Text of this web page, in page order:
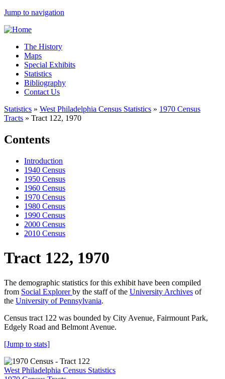
Jump to navigation
The History
Maps
Special Exhibits
Statistics
Bibliography
Contact Us
Statistics » West Philadelphia Census Statistics » 1970 Census
Tracts » Tract 122, 1970
Contents
Introduction
1940 Census
1950 Census
1960 Census
1970 Census
1980 Census
1990 Census
2000 Census
2010 Census
Tract 122, 1970
The demographic statistics for this exhibit have been compiled
from Social Explorerby the staff of the University Archives of
the University of Pennsylvania.
Census tract 122 was bounded by City Avenue, Fairmount Park,
Edgely Road and Belmont Avenue.
[Jump to stats]
West Philadelphia Census Statistics